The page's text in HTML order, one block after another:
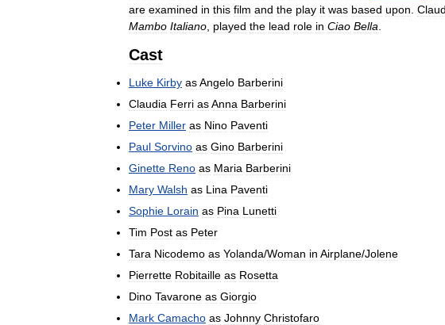
are examined in this film and the play it was based upon
Mambo Italiano played the lead role in Ciao Bella
Cast
Luke Kirby asAngelo Barberini
Claudia Ferri asAnna Barberini
Peter Miller as Nino Paventi
Paul Sorvino as Gino Barberini
Ginette Reno as Maria Barberini
Mary Walsh as Lina Paventi
Sophie Lorain as Pina Lunetti
Tim Post as Peter
Tara Nicodemo as Yolanda/Woman in Airplane/Jolene
Pierrette Robitaille as Rosetta
Dino Tavarone as Giorgio
Mark Camacho as Johnny Christofaro